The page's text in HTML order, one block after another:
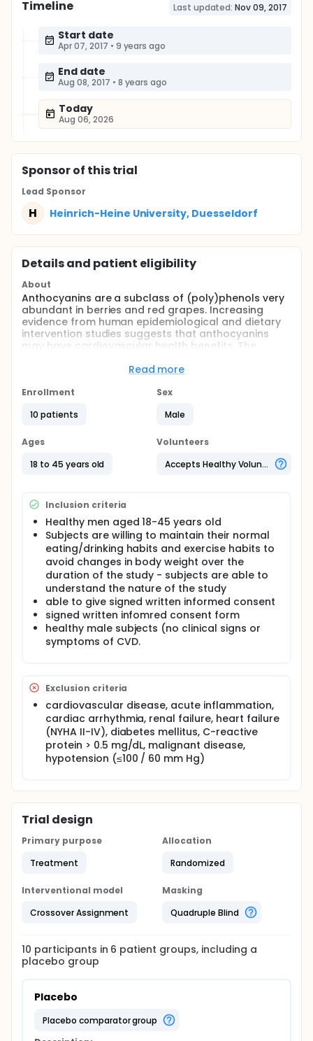
Timeline Last updated: Nov 09, 2017
Start date
Apr 07, 2017 • 9 years ago
End date
Aug 08, 2017 • 8 years ago
Today
Aug 06, 2026
Sponsorof this trial
Lead Sponsor
H Heinrich-Heine University, Duesseldorf
Details and patient eligibility
About
Anthocyanins are a subclass of (poly)phenols very
abundant in berries and red grapes. Increasing
evidence from human epidemiological and dietary
intervention studies suggests that anthocyanins
may have cardiovascular health benefits. The
anthocyanin consumption improves endothelial
are dose-dependent.
Full description
abundant in berries and red grapes. Increasing
evidence from human epidemiological and dietary
intervention studies suggests that anthocyanins
may have cardiovascular health benefits. A double
response study will be conducted in 10 young
healthy men. On 6 different days, subjects will
consume capsules containing 0, 80, 160, 240, 320
and 480 mg of purified anthocyanins with a one-
week wash-out period. Flow-mediated dilation
(FMD) and blood pressure will be measured at
baseline and at 2 and 6 h after consumption. Blood
samples will also be taken and quantification of
plasma anthocyanin metabolites using UPLC-Q-
TOF-MS will be performed. The aim is to investigate
whether purified anthocyanins are able to increase
FMD at 2h and 6h post consumption and whether
these effects correlate with anthocyanin- derived
Read more
Enrollment
10 patients
Sex
Male
Ages
18 to 45 years old
Volunteers
Accepts Healthy Volunteers
Inclusion criteria
Healthy men aged 18-45 years old
Subjects are willing to maintain their normal
eating/drinking habits and exercise habits to
avoid changes in body weight over the
duration of the study - subjects are able to
understand the nature of the study
able to give signed written informed consent
signed written infomred consent form
healthy male subjects (no clinical signs or
symptoms of CVD.
Exclusion criteria
cardiovascular disease, acute inflammation,
cardiac arrhythmia, renal failure, heart failure
(NYHA II-IV), diabetes mellitus, C-reactive
protein > 0.5 mg/dL, malignant disease,
hypotension (≤100 / 60 mm Hg)
Trial design
Primary purpose
Treatment
Allocation
Randomized
Interventional model
Crossover Assignment
Masking
Quadruple Blind
10 participants in 6 patient groups, including a
placebo group
Placebo
placebo comparator group